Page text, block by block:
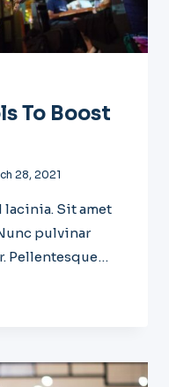
To Boost
28, 2021
lacinia. Sit amet
pulvinar
Pellentesque…